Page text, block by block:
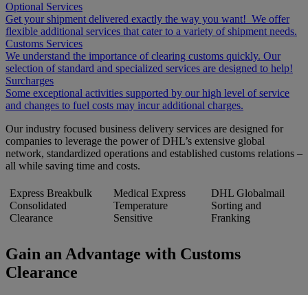
Optional Services
Get your shipment delivered exactly the way you want! We offer
flexible additional services that cater to a variety of shipment needs.
Customs Services
We understand the importance of clearing customs quickly. Our
selection of standard and specialized services are designed to help!
Surcharges
Some exceptional activities supported by our high level of service
and changes to fuel costs may incur additional charges.
Our industry focused business delivery services are designed for
companies to leverage the power of DHL’s extensive global
network, standardized operations and established customs relations –
all while saving time and costs.
Express Breakbulk
Consolidated
Clearance
Medical Express
Temperature
Sensitive
DHL Globalmail
Sorting and
Franking
Gain an Advantage with Customs
Clearance